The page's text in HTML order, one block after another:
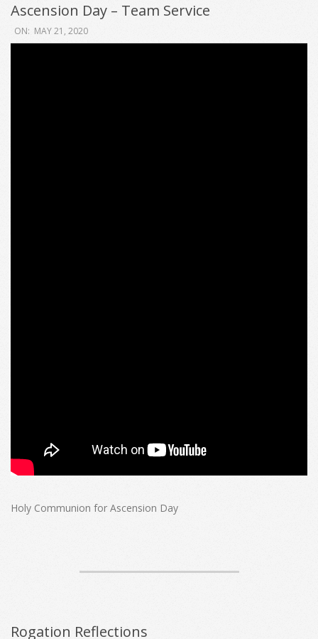
Ascension Day – Team Service
2020-
05-
ON: MAY 21, 2020
Holy Communion for Ascension Day
Rogation Reflections